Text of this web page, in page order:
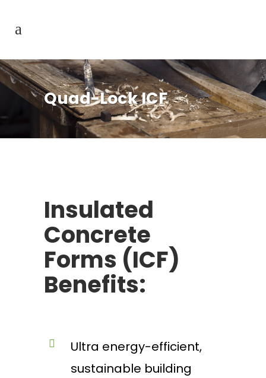
Quad-Lock ICF
Insulated
Concrete
Forms (ICF)
Benefits:
Ultra energy-efficient,
sustainable building